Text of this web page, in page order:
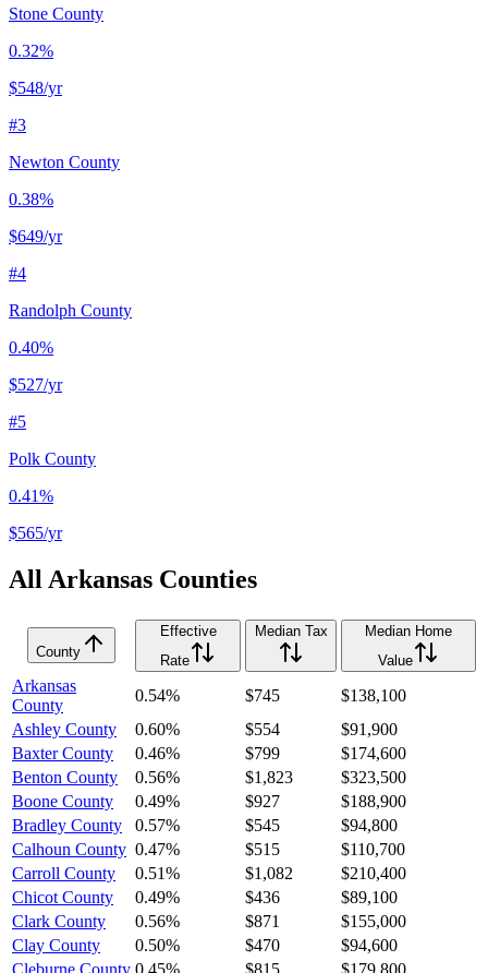
Stone County
0.32%
$548/yr
#3
Newton County
0.38%
$649/yr
#4
Randolph County
0.40%
$527/yr
#5
Polk County
0.41%
$565/yr
All Arkansas Counties
County
Effective
Rate
Median Tax
Median Home
Value
Arkansas
County
0.54% $745
$138,100
Ashley County
0.60% $554
$91,900
Baxter County
0.46% $799
$174,600
Benton County
0.56% $1,823
$323,500
Boone County
0.49% $927
$188,900
Bradley County
0.57% $545
$94,800
Calhoun County 0.47% $515
$110,700
Carroll County
0.51% $1,082
$210,400
Chicot County
0.49% $436
$89,100
Clark County
0.56% $871
$155,000
Clay County
0.50% $470
$94,600
Cleburne County 0.45% $815 $179,800